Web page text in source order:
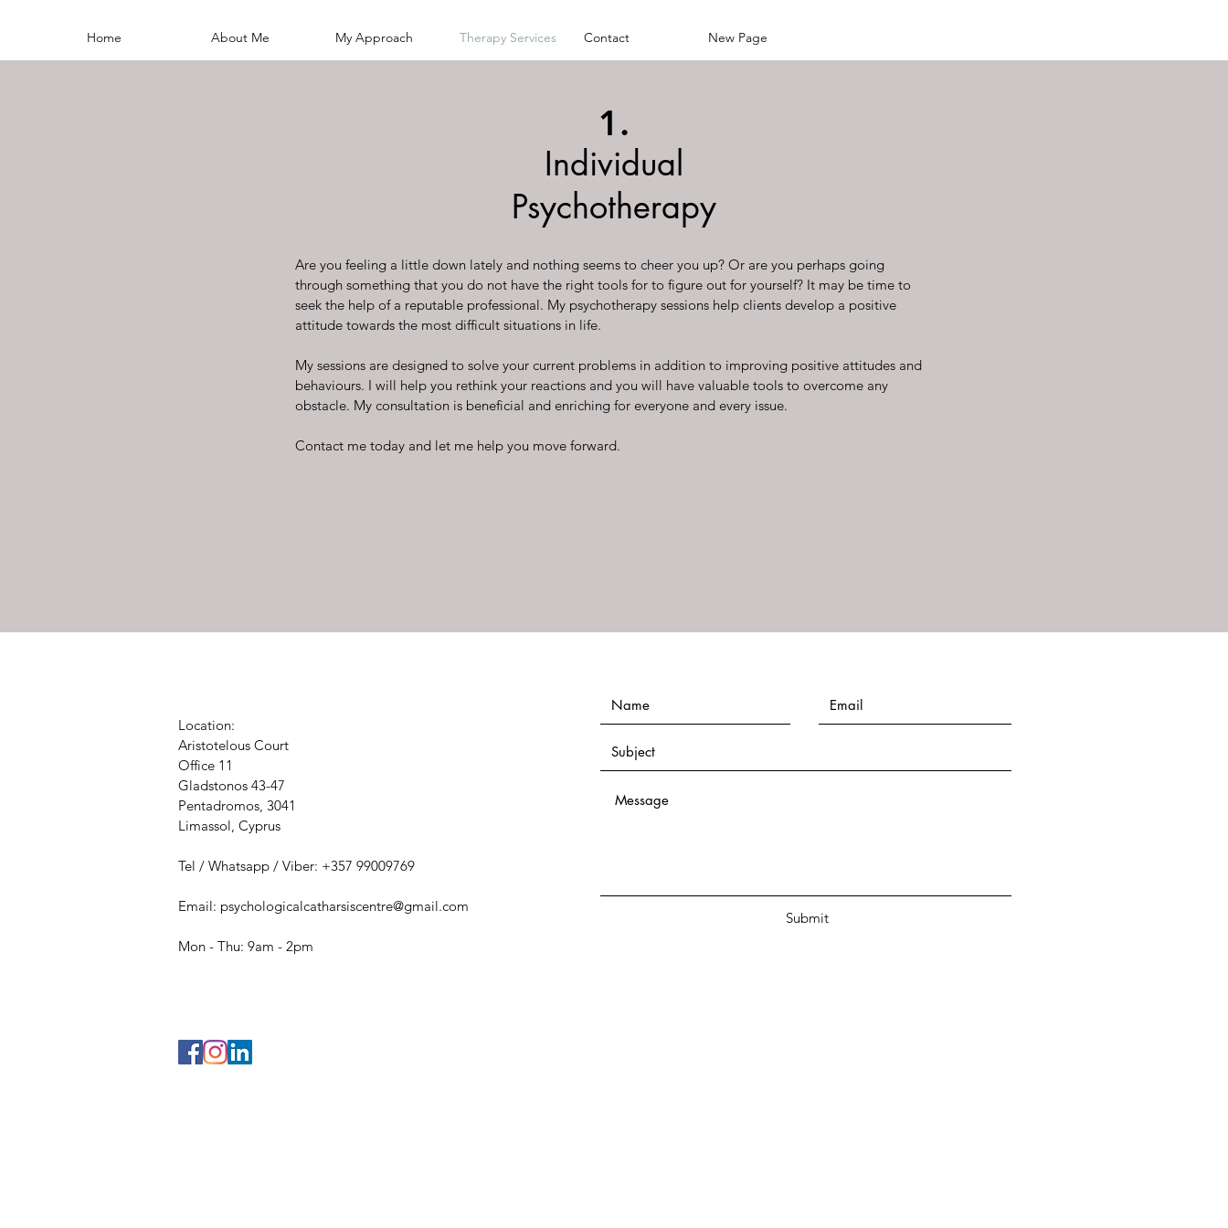
Home About Me My Approach Therapy Services Contact New Page
1.
Individual
Psychotherapy
Are you feeling a little down lately and nothing seems to cheer you up? Or are you perhaps going
through something that you do not have the right tools for to figure out for yourself? It may be time to
seek the help of a reputable professional. My psychotherapy sessions help clients develop a positive
attitude towards the most difficult situations in life.
My sessions are designed to solve your current problems in addition to improving positive attitudes and
behaviours. I will help you rethink your reactions and you will have valuable tools to overcome any
obstacle. My consultation is beneficial and enriching for everyone and every issue.
Contact me today and let me help you move forward.
Location:
Aristotelous Court
Office 11
Gladstonos 43-47
Pentadromos, 3041
Limassol, Cyprus
Tel / Whatsapp / Viber: +357 99009769
Email: psychologicalcatharsiscentre@gmail.com
Mon - Thu: 9am - 2pm​​
Submit